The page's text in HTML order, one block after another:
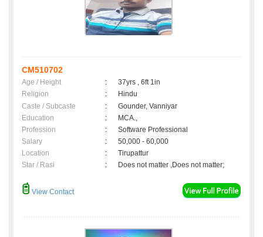
CM510702
Age / Height :
37yrs , 6ft 1in
Religion
:
Hindu
Caste / Subcaste
:
Gounder, Vanniyar
Education
:
MCA.,
Profession
:
Software Professional
Salary
:
50,000 - 60,000
Location
:
Tirupattur
Star / Rasi
: Does not matter ,Does not matter;
View Contact